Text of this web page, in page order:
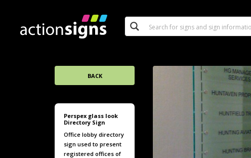
BACK
Perspex glass look
Directory Sign
Office lobby directory
sign used to present
registered offices of